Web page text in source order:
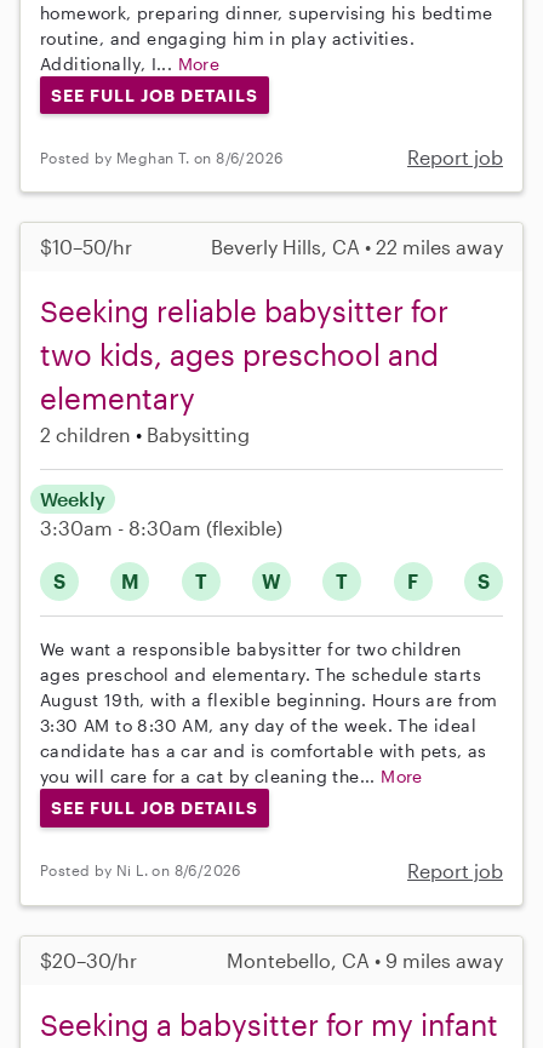
homework, preparing dinner, supervising his bedtime
routine, and engaging him in play activities.
Additionally, I... More
SEE FULL JOB DETAILS
Posted by Meghan T. on 8/6/2026 Report job
$10–50/hr Beverly Hills, CA • 22 miles away
Seeking reliable babysitter for
two kids, ages preschool and
elementary
2 children Babysitting
S M T W T F S
Weekly
3:30am - 8:30am (flexible)
We want a responsible babysitter for two children
ages preschool and elementary. The schedule starts
August 19th, with a flexible beginning. Hours are from
3:30 AM to 8:30 AM, any day of the week. The ideal
candidate has a car and is comfortable with pets, as
you will care for a cat by cleaning the... More
SEE FULL JOB DETAILS
Posted by Ni L. on 8/6/2026 Report job
$20–30/hr Montebello, CA • 9 miles away
Seeking a babysitter for my infant